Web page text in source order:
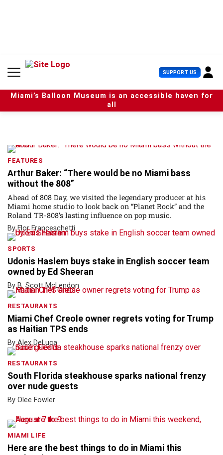
n
SUPPORT US U
s
e
r
Miami’s Balloon Museum is an accessible haven for
all
SPORTS
Udonis Haslem buys stake in English soccer team
owned by Ed Sheeran
By B. Scott McLendon
RESTAURANTS
Miami Chef Creole owner regrets voting for Trump
as Haitian TPS ends
By Alex DeLuca
FEATURES
Arthur Baker: “There would be no Miami bass
without the 808”
Ahead of 808 Day, we visited the legendary producer at his
Miami home studio to look back on “Planet Rock” and the
Roland TR-808’s lasting influence on pop music.
By Flor Franceschetti
RESTAURANTS
South Florida steakhouse sparks national frenzy
over nude guests
By Olee Fowler
MIAMI LIFE
Here are the best things to do in Miami this